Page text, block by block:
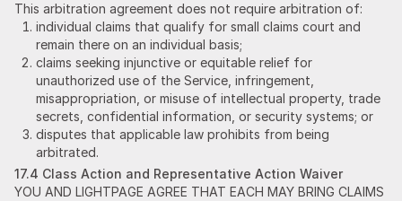
This arbitration agreement does not require arbitration of:
individual claims that qualify for small claims court and
remain there on an individual basis;
claims seeking injunctive or equitable relief for
unauthorized use of the Service, infringement,
misappropriation, or misuse of intellectual property, trade
secrets, confidential information, or security systems; or
disputes that applicable law prohibits from being
arbitrated.
17.4 Class Action and Representative Action Waiver
YOU AND LIGHTPAGE AGREE THAT EACH MAY BRING CLAIMS